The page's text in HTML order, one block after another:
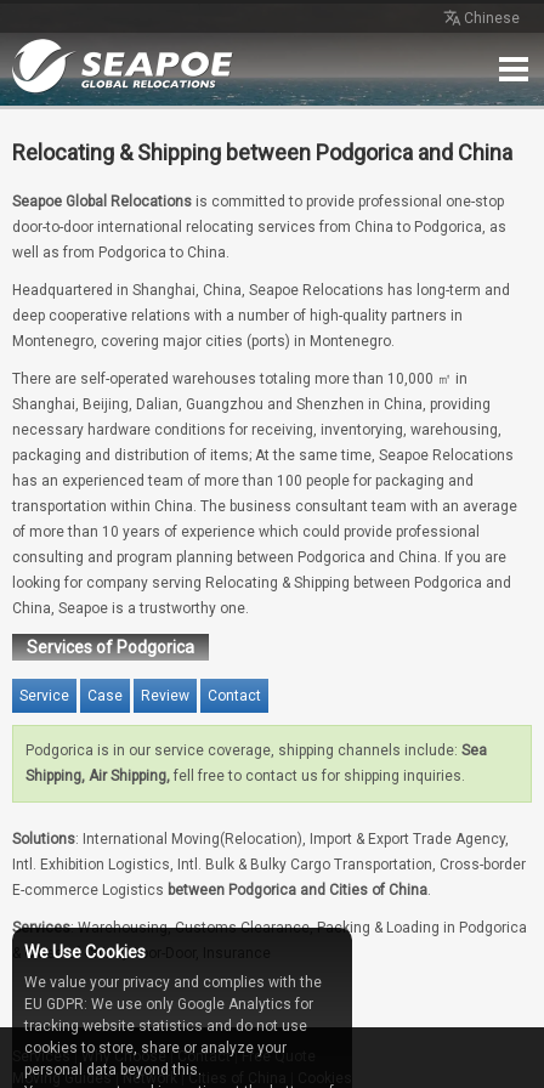
Chinese
Home
Case Review Contact
Free Quote
Relocating & Shipping between Podgorica and China
Seapoe Global Relocations is committed to provide professional one-stop
door-to-door international relocating services from China to Podgorica, as
well as from Podgorica to China.
Headquartered in Shanghai, China, Seapoe Relocations has long-term and
deep cooperative relations with a number of high-quality partners in
Montenegro, covering major cities (ports) in Montenegro.
There are self-operated warehouses totaling more than 10,000 ㎡ in
Shanghai, Beijing, Dalian, Guangzhou and Shenzhen in China, providing
necessary hardware conditions for receiving, inventorying, warehousing,
packaging and distribution of items; At the same time, Seapoe Relocations
has an experienced team of more than 100 people for packaging and
transportation within China. The business consultant team with an average
of more than 10 years of experience which could provide professional
consulting and program planning between Podgorica and China. If you are
looking for company serving Relocating & Shipping between Podgorica and
China, Seapoe is a trustworthy one.
Services of Podgorica
Service Case Review Contact
Podgorica is in our service coverage, shipping channels include: Sea
Shipping, Air Shipping, fell free to contact us for shipping inquiries.
Solutions: International Moving(Relocation), Import & Export Trade Agency,
Intl. Exhibition Logistics, Intl. Bulk & Bulky Cargo Transportation, Cross-border
E-commerce Logistics between Podgorica and Cities of China.
Services: Warehousing, Customs Clearance, Packing & Loading in Podgorica
& Cities of China, Door-Door, Insurance
Services| Why Choose|Contact|Free Quote
Moving Guides|Network|Cities of China
We Use Cookies
We value your privacy and complies with the
EU GDPR: We use only Google Analytics for
tracking website statistics and do not use
cookies to store, share or analyze your
personal data beyond this.